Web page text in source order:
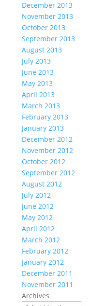
December 2013
November 2013
October 2013
September 2013
August 2013
July 2013
June 2013
May 2013
April 2013
March 2013
February 2013
January 2013
December 2012
November 2012
October 2012
September 2012
August 2012
July 2012
June 2012
May 2012
April 2012
March 2012
February 2012
January 2012
December 2011
November 2011
Archives